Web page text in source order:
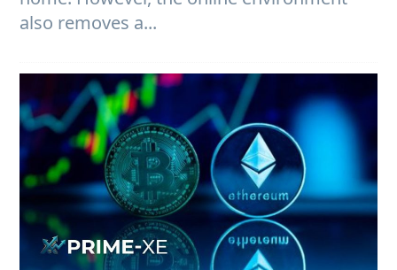
also removes a...